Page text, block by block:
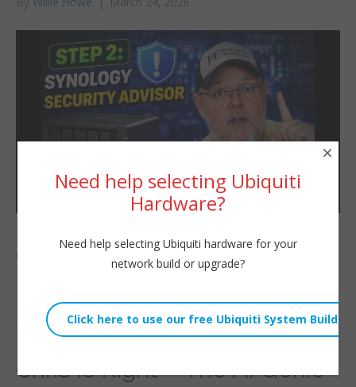
In the second video of the New Synology NAS Setup series —
we’re going to run the Security Advisor and
Chris Is Right – The AI Genie
Need help selecting Ubiquiti
Hardware?
Need help selecting Ubiquiti hardware for your
network build or upgrade?
×